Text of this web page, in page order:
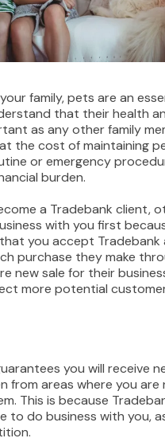
family, pets are an
that their health
as any other family
the cost of maintaining
or emergency
burden.
a Tradebank client,
with you first
you accept Tradebank
purchase they make
new sale for their
more potential
you will receive
from areas where you
This is because
to do business with you,